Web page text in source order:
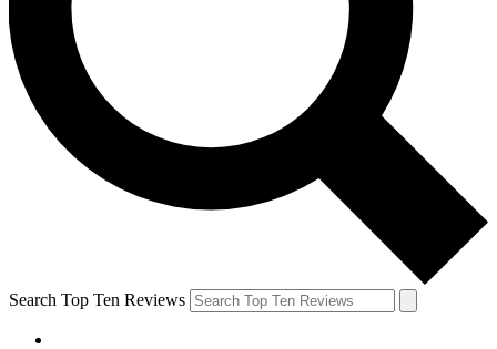
Search Top Ten Reviews